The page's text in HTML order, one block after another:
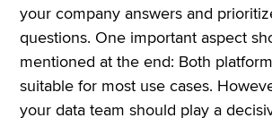
your company answers and
questions. One important aspect
mentioned at the end: Both
suitable for most use cases.
your data team should play a